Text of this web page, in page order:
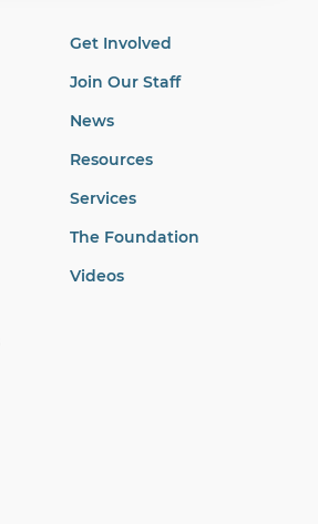
Get Involved
Join Our Staff
News
Resources
Services
The Foundation
Videos